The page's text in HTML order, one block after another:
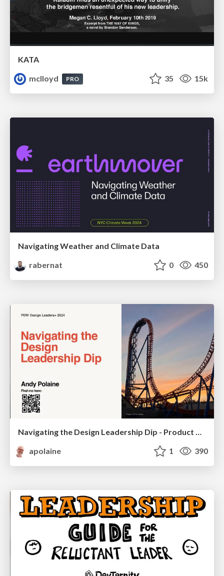
KATA
mclloyd
PRO 35 15k
Navigating Weather and Climate Data
rabernat
0 450
Navigating the Design Leadership Dip - Product Design Week Design Leaders+ Conference 2024
apolaine
1 390